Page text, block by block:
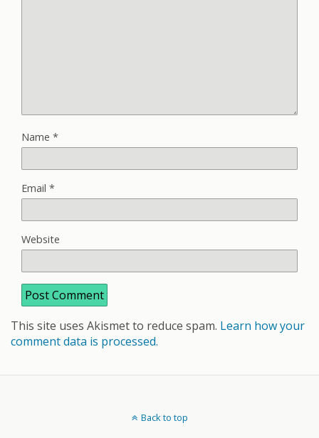
Name *
Email *
Website
This site uses Akismet to reduce spam. Learn how your
comment data is processed.
Back to top